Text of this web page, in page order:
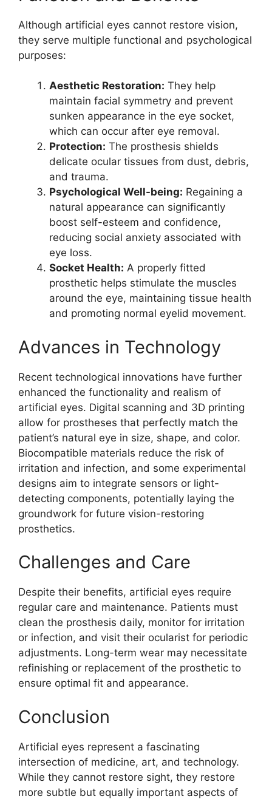
Although artificial eyes cannot restore vision,
they serve multiple functional and psychological
purposes:
Aesthetic Restoration: They help
maintain facial symmetry and prevent
sunken appearance in the eye socket,
which can occur after eye removal.
Protection: The prosthesis shields
delicate ocular tissues from dust, debris,
and trauma.
Psychological Well-being: Regaining a
natural appearance can significantly
boost self-esteem and confidence,
reducing social anxiety associated with
eye loss.
Socket Health: A properly fitted
prosthetic helps stimulate the muscles
around the eye, maintaining tissue health
and promoting normal eyelid movement.
Advances in Technology
Recent technological innovations have further
enhanced the functionality and realism of
artificial eyes. Digital scanning and 3D printing
allow for prostheses that perfectly match the
patient’s natural eye in size, shape, and color.
Biocompatible materials reduce the risk of
irritation and infection, and some experimental
designs aim to integrate sensors or light-
detecting components, potentially laying the
groundwork for future vision-restoring
prosthetics.
Challenges and Care
Despite their benefits, artificial eyes require
regular care and maintenance. Patients must
clean the prosthesis daily, monitor for irritation
or infection, and visit their ocularist for periodic
adjustments. Long-term wear may necessitate
refinishing or replacement of the prosthetic to
ensure optimal fit and appearance.
Conclusion
Artificial eyes represent a fascinating
intersection of medicine, art, and technology.
While they cannot restore sight, they restore
more subtle but equally important aspects of